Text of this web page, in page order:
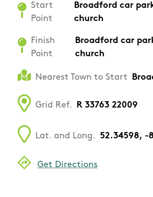
Start
Point
Broadford car
church
Finish
Point
Broadford car
church
Nearest Town to Start
Grid Ref. R 33763 22009
Lat. and Long. 52.34598, -
Get Directions